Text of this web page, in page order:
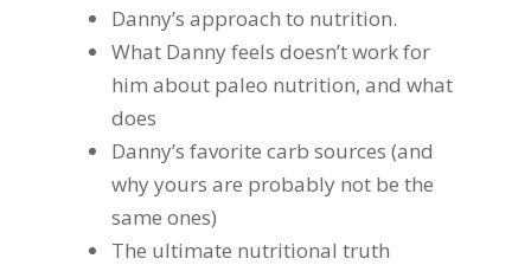
Danny’s approach to nutrition.
What Danny feels doesn’t work for
him about paleo nutrition, and what
does
Danny’s favorite carb sources (and
why yours are probably not be the
same ones)
The ultimate nutritional truth